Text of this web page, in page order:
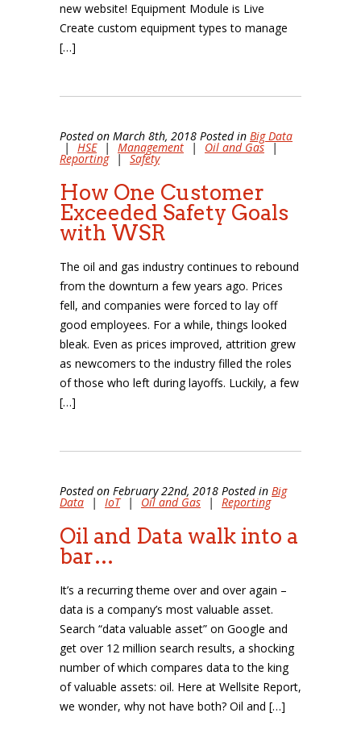
new website! Equipment Module is Live
Create custom equipment types to manage
[…]
Posted on March 8th, 2018 Posted in Big Data
| HSE | Management | Oil and Gas |
Reporting | Safety
How One Customer
Exceeded Safety Goals
with WSR
The oil and gas industry continues to rebound
from the downturn a few years ago. Prices
fell, and companies were forced to lay off
good employees. For a while, things looked
bleak. Even as prices improved, attrition grew
as newcomers to the industry filled the roles
of those who left during layoffs. Luckily, a few
[…]
Posted on February 22nd, 2018 Posted in Big
Data | IoT | Oil and Gas | Reporting
Oil and Data walk into a
bar…
It’s a recurring theme over and over again –
data is a company’s most valuable asset.
Search “data valuable asset” on Google and
get over 12 million search results, a shocking
number of which compares data to the king
of valuable assets: oil. Here at Wellsite Report,
we wonder, why not have both? Oil and […]